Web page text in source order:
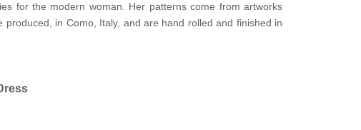
for the modern woman. Her patterns come from artworks
in Como, Italy, and are hand rolled and finished in